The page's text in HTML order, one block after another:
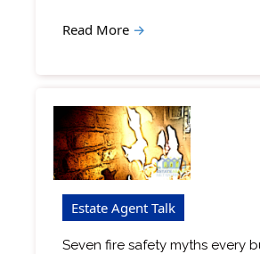
Read More →
Estate Agent Talk
Seven fire safety myths every